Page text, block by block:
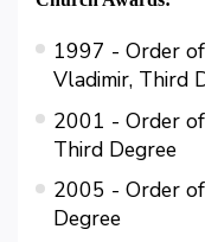
1997 - Order
Vladimir, Third
2001 - Order
Third Degree
2005 - Order
Degree